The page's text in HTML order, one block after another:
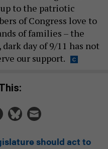
to the patriotic
of Congress love to
of families – the
day of 9/11 has not
our support.
should act to